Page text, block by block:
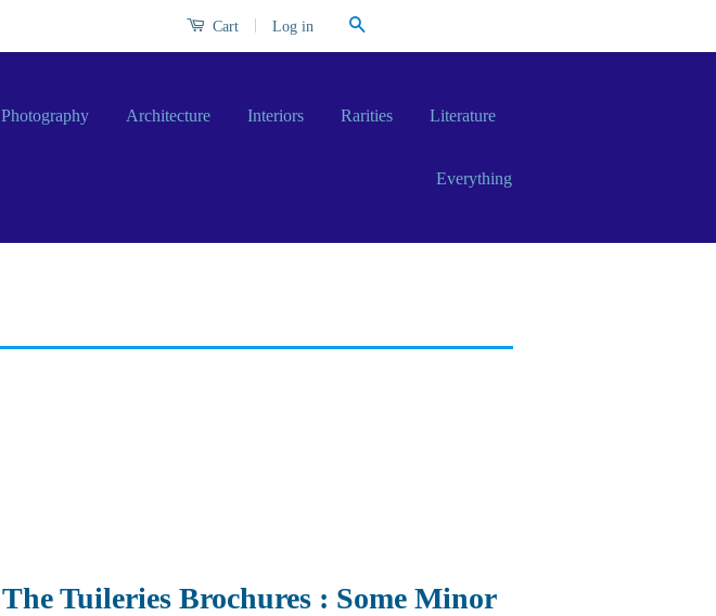
Cart Log in
Photography Architecture Interiors Rarities Literature
Everything
The Tuileries Brochures : Some Minor